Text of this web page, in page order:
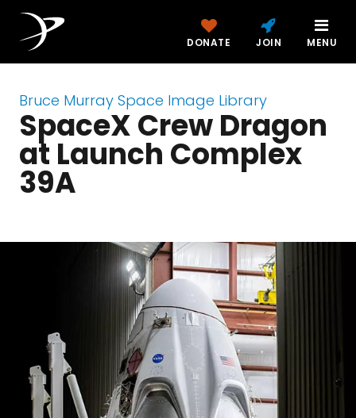
DONATE JOIN MENU
Bruce Murray Space Image Library
SpaceX Crew Dragon
at Launch Complex
39A